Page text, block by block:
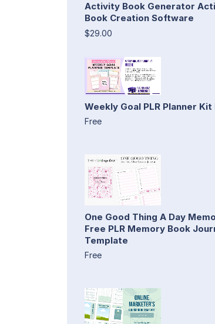
Activity Book Generator
Book Creation Software
$29.00
Weekly Goal PLR Planner Kit
Free
One Good Thing A Day
Free PLR Memory Book
Template
Free